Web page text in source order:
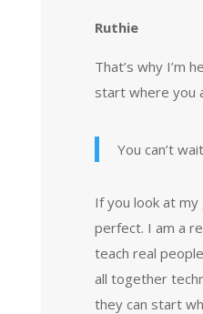
Ruthie
That’s why I’m
start where you
You can’t
If you look at
perfect. I am a
teach real
all together
they can start